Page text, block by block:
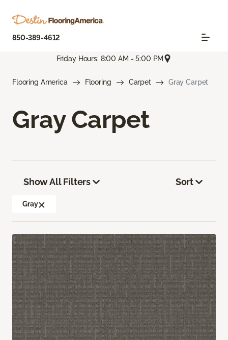
850-389-4612
Friday Hours: 8:00 AM - 5:00 PM
Flooring America Flooring Carpet Gray Carpet
Gray Carpet
Show All Filters
Gray
Sort